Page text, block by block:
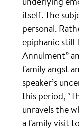
itself. The
personal.
epiphanic
Annulment”
family angst
speaker’s
this period,
unravels the
a family visit